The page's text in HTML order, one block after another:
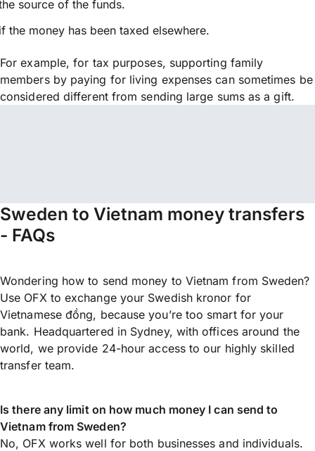
source of the funds.
the money has been taxed elsewhere.
For example, for tax purposes, supporting family
members by paying for living expenses can sometimes be
considered different from sending large sums as a gift.
Sweden to Vietnam money transfers
- FAQs
Wondering how to send money to Vietnam from Sweden?
Use OFX to exchange your Swedish kronor for
Vietnamese đồng, because you’re too smart for your
bank. Headquartered in Sydney, with offices around the
world, we provide 24-hour access to our highly skilled
transfer team.
Is there any limit on how much money I can send to
Vietnam from Sweden?
No, OFX works well for both businesses and individuals.